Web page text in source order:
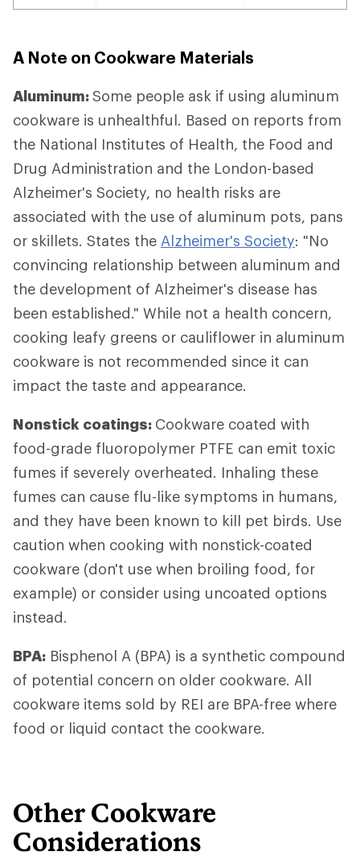
A Note on Cookware Materials
Aluminum:Some people ask if using aluminum
cookware is unhealthful. Based on reports from
the National Institutes of Health, the Food and
Drug Administration and the London-based
Alzheimer's Society, no health risks are
associated with the use of aluminum pots, pans
or skillets. States the Alzheimer's Society: "No
convincing relationship between aluminum and
the development of Alzheimer's disease has
been established." While not a health concern,
cooking leafy greens or cauliflower in aluminum
cookware is not recommended since it can
impact the taste and appearance.
Nonstick coatings: Cookware coated with
food-grade fluoropolymer PTFE can emit toxic
fumes if severely overheated. Inhaling these
fumes can cause flu-like symptoms in humans,
and they have been known to kill pet birds. Use
caution when cooking with nonstick-coated
cookware (don't use when broiling food, for
example) or consider using uncoated options
instead.
BPA: Bisphenol A (BPA) is a synthetic compound
of potential concern on older cookware. All
cookware items sold by REI are BPA-free where
food or liquid contact the cookware.
Other Cookware
Considerations